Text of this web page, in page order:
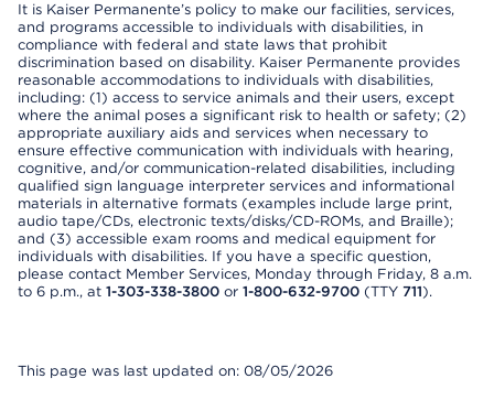
It is Kaiser Permanente’s policy to make our facilities, services,
and programs accessible to individuals with disabilities, in
compliance with federal and state laws that prohibit
discrimination based on disability. Kaiser Permanente provides
reasonable accommodations to individuals with disabilities,
including: (1) access to service animals and their users, except
where the animal poses a significant risk to health or safety; (2)
appropriate auxiliary aids and services when necessary to
ensure effective communication with individuals with hearing,
cognitive, and/or communication-related disabilities, including
qualified sign language interpreter services and informational
materials in alternative formats (examples include large print,
audio tape/CDs, electronic texts/disks/CD-ROMs, and Braille);
and (3) accessible exam rooms and medical equipment for
individuals with disabilities. If you have a specific question,
please contact Member Services, Monday through Friday, 8 a.m.
to 6 p.m., at 1-303-338-3800 or 1-800-632-9700 (TTY 711).
This page was last updated on: 08/05/2026